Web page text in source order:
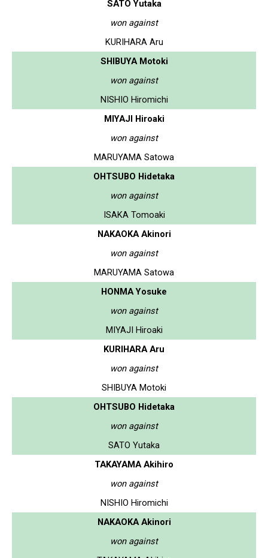
SATO Yutaka
won against
KURIHARA Aru
SHIBUYA Motoki
won against
NISHIO Hiromichi
MIYAJI Hiroaki
won against
MARUYAMA Satowa
OHTSUBO Hidetaka
won against
ISAKA Tomoaki
NAKAOKA Akinori
won against
MARUYAMA Satowa
HONMA Yosuke
won against
MIYAJI Hiroaki
KURIHARA Aru
won against
SHIBUYA Motoki
OHTSUBO Hidetaka
won against
SATO Yutaka
TAKAYAMA Akihiro
won against
NISHIO Hiromichi
NAKAOKA Akinori
won against